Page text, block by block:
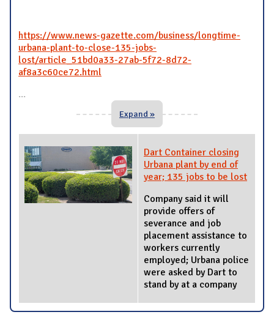
https://www.news-gazette.com/business/longtime-
urbana-plant-to-close-135-jobs-
lost/article_51bd0a33-27ab-5f72-8d72-
af8a3c60ce72.html
...
Expand »
Dart Container closing
Urbana plant by end of
year; 135 jobs to be lost
Company said it will
provide offers of
severance and job
placement assistance to
workers currently
employed; Urbana police
were asked by Dart to
stand by at a company